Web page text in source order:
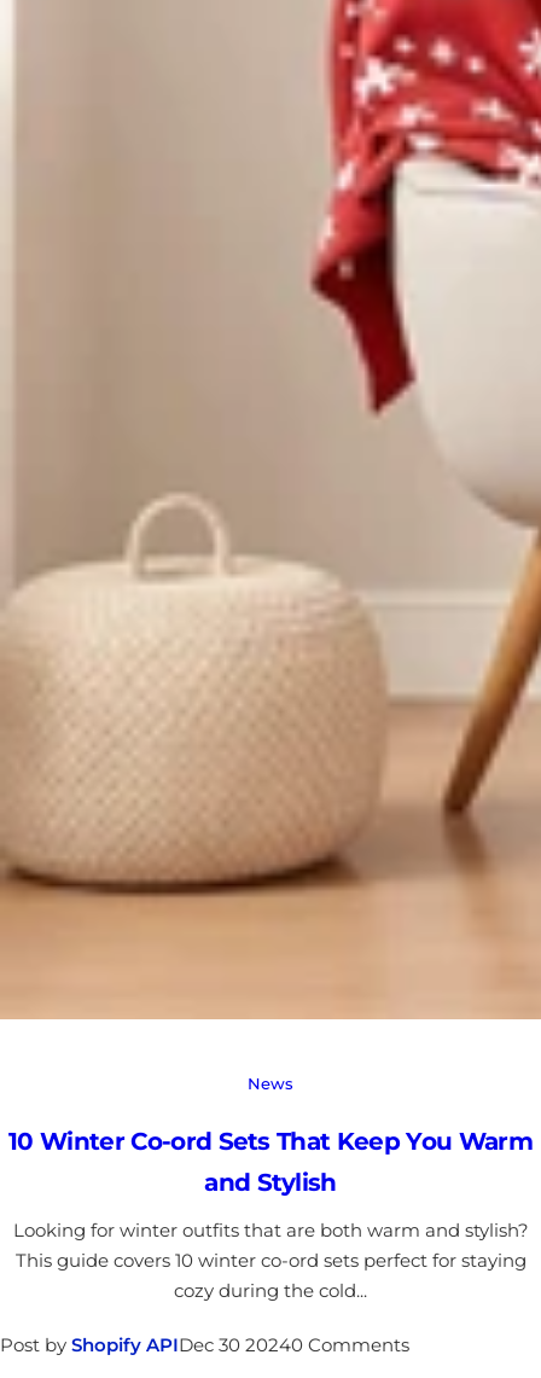
News
10 Winter Co-ord Sets That Keep You Warm
and Stylish
Looking for winter outfits that are both warm and stylish?
This guide covers 10 winter co-ord sets perfect for staying
cozy during the cold...
Post by Shopify APIDec 30 20240 Comments